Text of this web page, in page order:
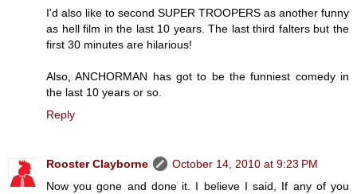
I'd also like to second SUPER TROOPERS as another funny
as hell film in the last 10 years. The last third falters but the
first 30 minutes are hilarious!
Also, ANCHORMAN has got to be the funniest comedy in
the last 10 years or so.
Reply
Rooster Clayborne
October 14, 2010 at 9:23 PM
Now you gone and done it. I believe I said, If any of you